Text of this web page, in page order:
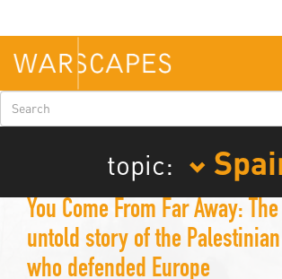
main
content
Search
form
topic:
You Come From Far Away: The
untold story of the Palestinian
who defended Europe